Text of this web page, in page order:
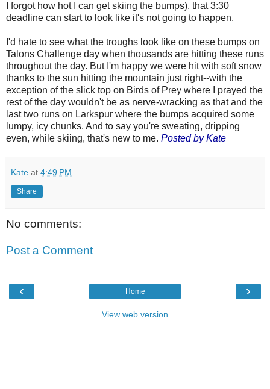
I forgot how hot I can get skiing the bumps), that 3:30
deadline can start to look like it's not going to happen.
I'd hate to see what the troughs look like on these bumps on
Talons Challenge day when thousands are hitting these runs
throughout the day. But I'm happy we were hit with soft snow
thanks to the sun hitting the mountain just right--with the
exception of the slick top on Birds of Prey where I prayed the
rest of the day wouldn't be as nerve-wracking as that and the
last two runs on Larkspur where the bumps acquired some
lumpy, icy chunks. And to say you're sweating, dripping
even, while skiing, that's new to me. Posted by Kate
Kate at 4:49 PM
Share
No comments:
Post a Comment
‹ ›
Home
View web version